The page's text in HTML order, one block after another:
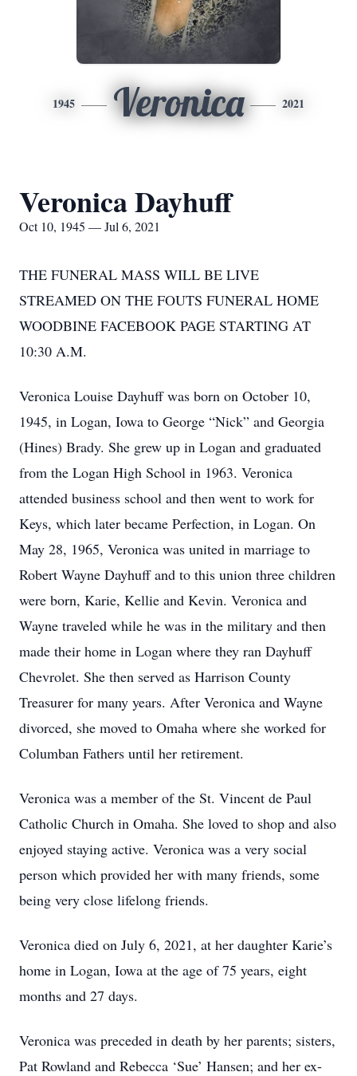
1945 Veronica 2021
Veronica Dayhuff
Oct 10, 1945 — Jul 6, 2021
THE FUNERAL MASS WILL BE LIVE
STREAMED ON THE FOUTS FUNERAL HOME
WOODBINE FACEBOOK PAGE STARTING AT
10:30 A.M.
Veronica Louise Dayhuff was born on October 10,
1945, in Logan, Iowa to George “Nick” and Georgia
(Hines) Brady. She grew up in Logan and graduated
from the Logan High School in 1963. Veronica
attended business school and then went to work for
Keys, which later became Perfection, in Logan. On
May 28, 1965, Veronica was united in marriage to
Robert Wayne Dayhuff and to this union three children
were born, Karie, Kellie and Kevin. Veronica and
Wayne traveled while he was in the military and then
made their home in Logan where they ran Dayhuff
Chevrolet. She then served as Harrison County
Treasurer for many years. After Veronica and Wayne
divorced, she moved to Omaha where she worked for
Columban Fathers until her retirement.
Veronica was a member of the St. Vincent de Paul
Catholic Church in Omaha. She loved to shop and also
enjoyed staying active. Veronica was a very social
person which provided her with many friends, some
being very close lifelong friends.
Veronica died on July 6, 2021, at her daughter Karie’s
home in Logan, Iowa at the age of 75 years, eight
months and 27 days.
Veronica was preceded in death by her parents; sisters,
Pat Rowland and Rebecca ‘Sue’ Hansen; and her ex-